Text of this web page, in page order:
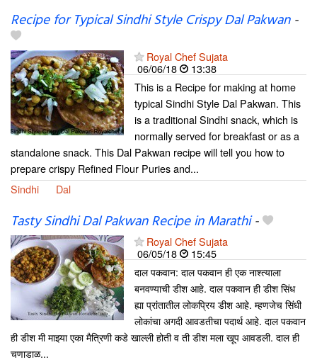
Recipe for Typical Sindhi Style Crispy Dal Pakwan-
Royal Chef Sujata
06/06/18
13:38
This is a Recipe for making at home
typical Sindhi Style Dal Pakwan. This
is a traditional Sindhi snack, which is
normally served for breakfast or as a
standalone snack. This Dal Pakwan recipe will tell you how to
prepare crispy Refined Flour Puries and...
Sindhi
Dal
Tasty Sindhi Dal Pakwan Recipe in Marathi-
Royal Chef Sujata
06/05/18
15:45
दाल पकवान: दाल पकवान ही एक नाश्त्याला
बनवण्याची डीश आहे. दाल पकवान ही डीश सिंध
ह्या प्रांतातील लोकप्रिय डीश आहे. म्हणजेच सिंधी
लोकांचा अगदी आवडतीचा पदार्थ आहे. दाल पकवान
ही डीश मी माझ्या एका मैत्रिणी कडे खाल्ली होती व ती डीश मला खूप आवडली. दाल ही
चणाडाळ...